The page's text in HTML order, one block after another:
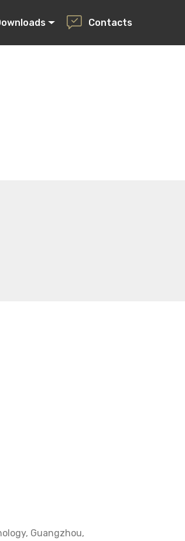
Contacts
Guangzhou,